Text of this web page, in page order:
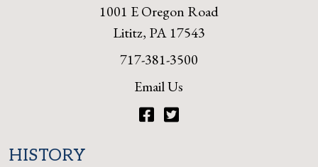
1001 E Oregon Road
Lititz, PA 17543
717-381-3500
Email Us
HISTORY